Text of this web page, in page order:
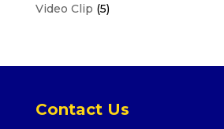
Video Clip (5)
Contact Us